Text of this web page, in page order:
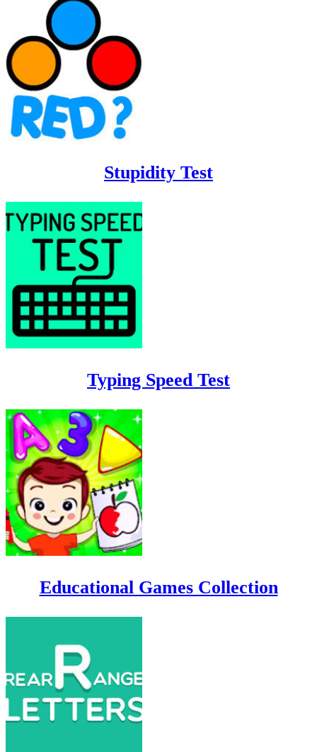
Stupidity Test
Typing Speed Test
Educational Games Collection